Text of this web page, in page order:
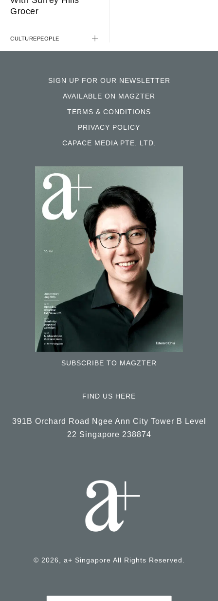
Grocer
CULTUREPEOPLE
SIGN UP FOR OUR NEWSLETTER
AVAILABLE ON MAGZTER
TERMS & CONDITIONS
PRIVACY POLICY
CAPACE MEDIA PTE. LTD.
SUBSCRIBE TO MAGZTER
FIND US HERE
391B Orchard Road Ngee Ann City Tower B Level
22 Singapore 238874
© 2026, a+ Singapore All Rights Reserved.